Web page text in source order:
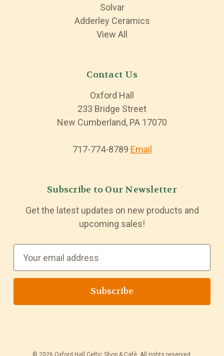
Solvar
Adderley Ceramics
View All
Contact Us
Oxford Hall
233 Bridge Street
New Cumberland, PA 17070
717-774-8789 Email
Subscribe to Our Newsletter
Get the latest updates on new products and
upcoming sales!
a
l
© 2026 Oxford Hall Celtic Shop & Café. All rights reserved.